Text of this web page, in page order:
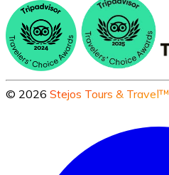
© 2026 Stejos Tours & Travel™